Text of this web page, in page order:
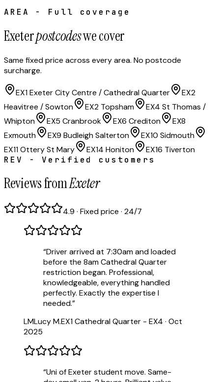
AREA - Full coverage
Exeterpostcodeswe cover
Same fixed price across every area. No postcode
surcharge.
EX1 Exeter City Centre / Cathedral Quarter
EX2
Heavitree / Sowton
EX2 Topsham
EX4 St Thomas /
Whipton
EX5 Cranbrook EX6 Crediton
EX8
Exmouth
EX9 Budleigh Salterton
EX10 Sidmouth
EX11 Ottery St Mary
EX14 Honiton
EX16 Tiverton
REV - Verified customers
Reviews fromExeter
4.9 · Fixed price · 24/7
“Driver arrived at 7:30am and loaded
before the 8am Cathedral Quarter
restriction began. Professional,
knowledgeable, everything handled
perfectly. Exactly the expertise I
needed.”
LMLucy M.EX1 Cathedral Quarter - EX4 · Oct
2025
“Uni of Exeter student move. Same-